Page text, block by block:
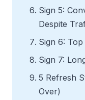
Sign 5:
Despite
Sign 6:
Sign 7:
5 Refresh
Over)